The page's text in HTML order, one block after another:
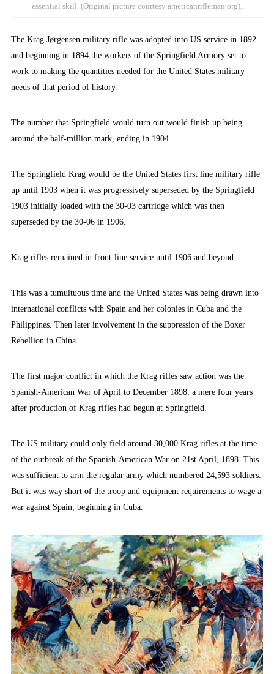
essential skill. (Original picture courtesy americanrifleman.org).
The Krag Jørgensen military rifle was adopted into US service in 1892
and beginning in 1894 the workers of the Springfield Armory set to
work to making the quantities needed for the United States military
needs of that period of history.
The number that Springfield would turn out would finish up being
around the half-million mark, ending in 1904.
The Springfield Krag would be the United States first line military rifle
up until 1903 when it was progressively superseded by the Springfield
1903 initially loaded with the 30-03 cartridge which was then
superseded by the 30-06 in 1906.
Krag rifles remained in front-line service until 1906 and beyond.
This was a tumultuous time and the United States was being drawn into
international conflicts with Spain and her colonies in Cuba and the
Philippines. Then later involvement in the suppression of the Boxer
Rebellion in China.
The first major conflict in which the Krag rifles saw action was the
Spanish-American War of April to December 1898: a mere four years
after production of Krag rifles had begun at Springfield.
The US military could only field around 30,000 Krag rifles at the time
of the outbreak of the Spanish-American War on 21st April, 1898. This
was sufficient to arm the regular army which numbered 24,593 soldiers.
But it was way short of the troop and equipment requirements to wage a
war against Spain, beginning in Cuba.